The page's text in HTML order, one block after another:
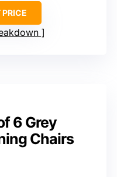
6 Grey
Chairs